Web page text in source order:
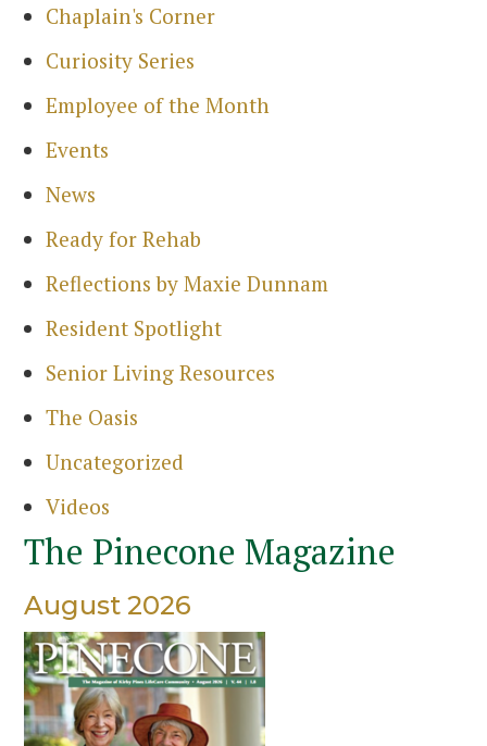
Chaplain's Corner
Curiosity Series
Employee of the Month
Events
News
Ready for Rehab
Reflections by Maxie Dunnam
Resident Spotlight
Senior Living Resources
The Oasis
Uncategorized
Videos
The Pinecone Magazine
August 2026